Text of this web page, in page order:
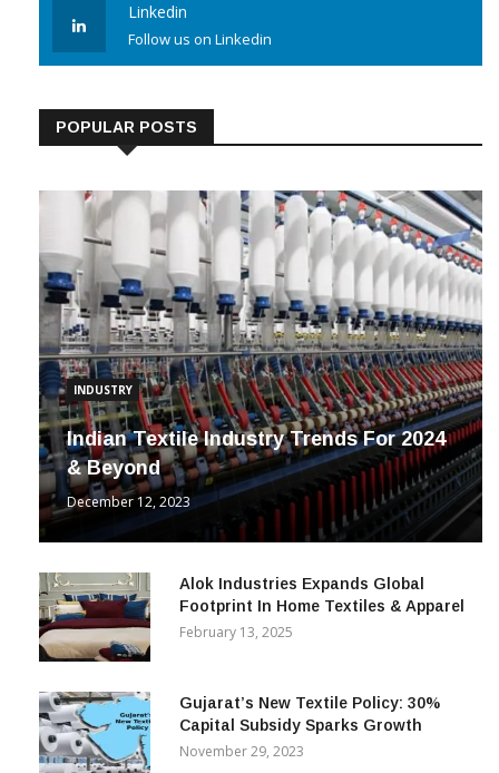
Linkedin
Follow us on Linkedin
POPULAR POSTS
INDUSTRY
Indian Textile Industry Trends For 2024
& Beyond
December 12, 2023
Alok Industries Expands Global
Footprint In Home Textiles & Apparel
February 13, 2025
Gujarat’s New Textile Policy: 30%
Capital Subsidy Sparks Growth
November 29, 2023